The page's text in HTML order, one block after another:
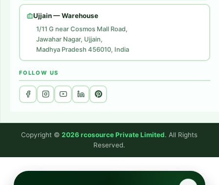
Website Development
Ujjain — Warehouse
1/11 G near Cosmos Mall Road,
Jawahar Nagar, Ujjain,
Madhya Pradesh 456010, India
FOLLOW US
Copyright ©2026 rcosource Private Limited. All Rights
Reserved.